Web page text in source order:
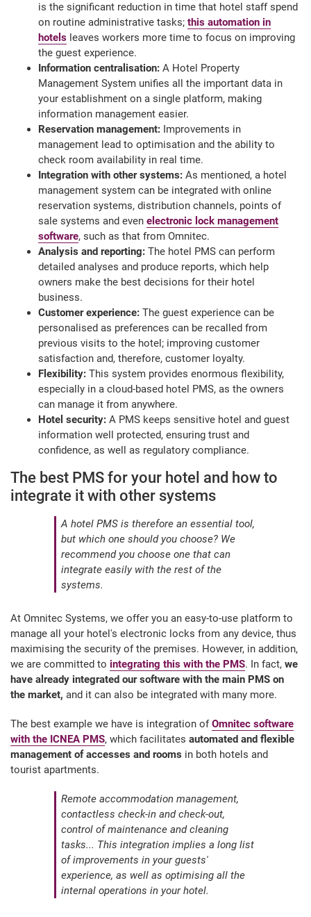
is the significant reduction in time that hotel staff spend
on routine administrative tasks; this automation in
hotels leaves workers more time to focus on improving
the guest experience.
Information centralisation: A Hotel Property
Management System unifies all the important data in
your establishment on a single platform, making
information management easier.
Reservation management: Improvements in
management lead to optimisation and the ability to
check room availability in real time.
Integration with other systems: As mentioned, a hotel
management system can be integrated with online
reservation systems, distribution channels, points of
sale systems and even electronic lock management
software, such as that from Omnitec.
Analysis and reporting: The hotel PMS can perform
detailed analyses and produce reports, which help
owners make the best decisions for their hotel
business.
Customer experience: The guest experience can be
personalised as preferences can be recalled from
previous visits to the hotel; improving customer
satisfaction and, therefore, customer loyalty.
Flexibility: This system provides enormous flexibility,
especially in a cloud-based hotel PMS, as the owners
can manage it from anywhere.
Hotel security: A PMS keeps sensitive hotel and guest
information well protected, ensuring trust and
confidence, as well as regulatory compliance.
The best PMS for your hotel and how to
integrate it with other systems
A hotel PMS is therefore an essential tool,
but which one should you choose? We
recommend you choose one that can
integrate easily with the rest of the
systems.
At Omnitec Systems, we offer you an easy-to-use platform to
manage all your hotel's electronic locks from any device, thus
maximising the security of the premises. However, in addition,
we are committed to integrating this with the PMS. In fact, we
have already integrated our software with the main PMS on
the market, and it can also be integrated with many more.
The best example we have is integration ofOmnitec software
with the ICNEA PMS, which facilitates automated and flexible
management of accesses and rooms in both hotels and
tourist apartments.
Remote accommodation management,
contactless check-in and check-out,
control of maintenance and cleaning
tasks... This integration implies a long list
of improvements in your guests'
experience, as well as optimising all the
internal operations in your hotel.